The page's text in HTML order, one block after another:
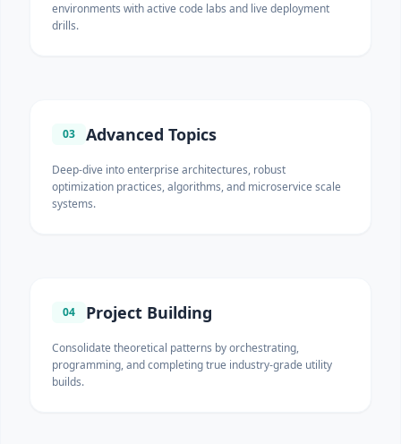
environments with active code labs and live deployment
drills.
03 Advanced Topics
Deep-dive into enterprise architectures, robust
optimization practices, algorithms, and microservice scale
systems.
04 Project Building
Consolidate theoretical patterns by orchestrating,
programming, and completing true industry-grade utility
builds.